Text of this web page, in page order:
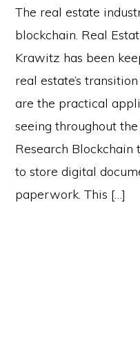
The real estate
blockchain. Real
Krawitz has been
real estate’s
are the practical
seeing throughout
Research
to store digital
paperwork. This […]